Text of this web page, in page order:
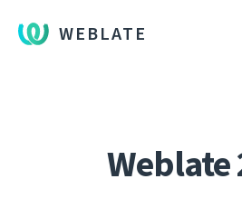
WEBLATE
Weblate